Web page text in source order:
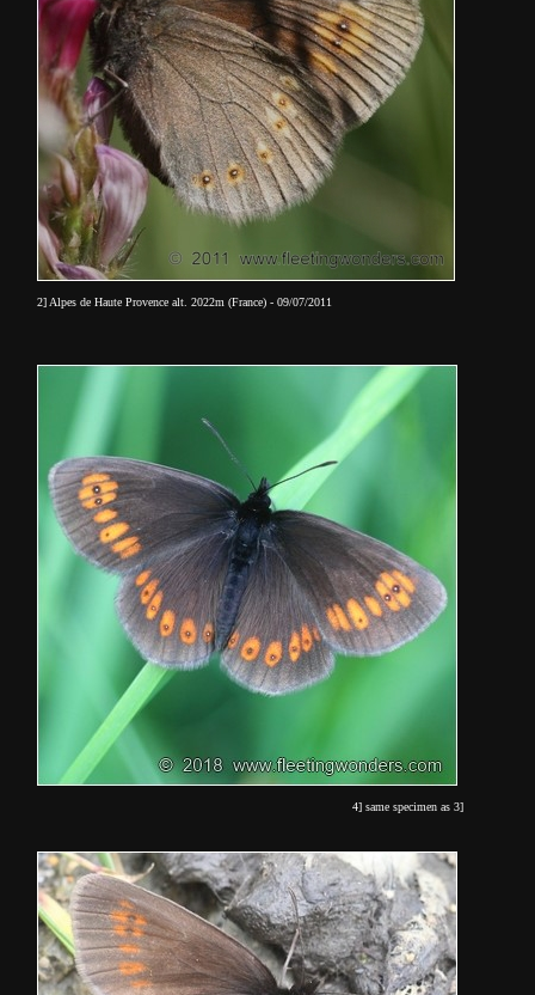
2] Alpes de Haute Provence alt. 2022m (France) - 09/07/2011
4] same specimen as 3]